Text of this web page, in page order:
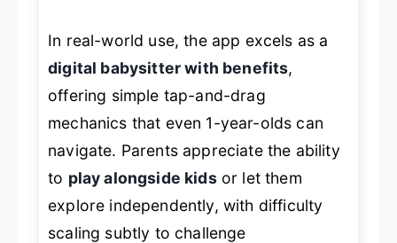
In real-world use, the app excels as a
digital babysitter with benefits,
offering simple tap-and-drag
mechanics that even 1-year-olds can
navigate. Parents appreciate the ability
to play alongside kidsor let them
explore independently, with difficulty
scaling subtly to challenge